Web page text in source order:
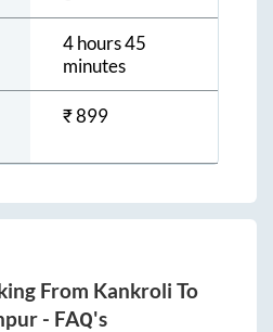
4 hours 45
minutes
₹899
From Kankroli To
- FAQ's